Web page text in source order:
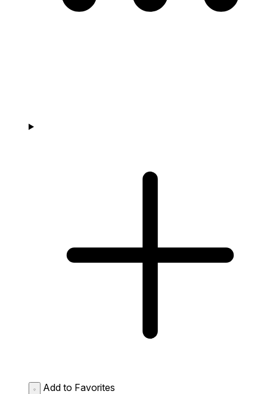
Add to Favorites